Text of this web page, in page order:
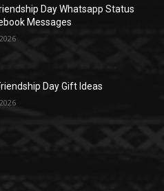
Day Whatsapp Status
Messages
Day Gift Ideas